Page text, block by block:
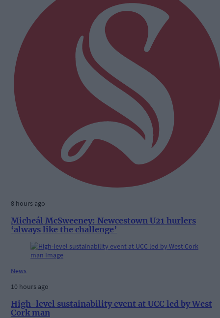
8 hours ago
Micheál McSweeney: Newcestown U21 hurlers
‘always like the challenge’
News
10 hours ago
High-level sustainability event at UCC led by West
Cork man